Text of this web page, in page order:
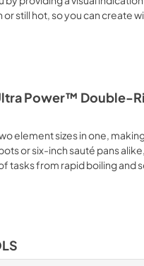
or still hot, so you can create
Power™ Double-
element sizes in one,
or six-inch sauté pans
tasks from rapid boiling and